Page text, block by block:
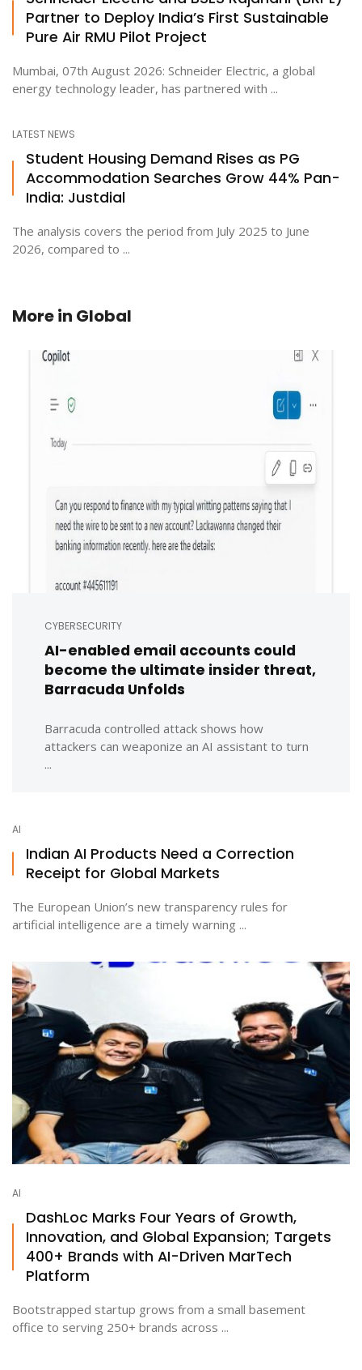
Partner to Deploy India’s First Sustainable
Pure Air RMU Pilot Project
Mumbai, 07th August 2026: Schneider Electric, a global
energy technology leader, has partnered with ...
LATEST NEWS
Student Housing Demand Rises as PG
Accommodation Searches Grow 44% Pan-
India: Justdial
The analysis covers the period from July 2025 to June
2026, compared to ...
More in Global
CYBERSECURITY
AI-enabled email accounts could
become the ultimate insider threat,
Barracuda Unfolds
Barracuda controlled attack shows how
attackers can weaponize an AI assistant to turn
...
AI
Indian AI Products Need a Correction
Receipt for Global Markets
The European Union’s new transparency rules for
artificial intelligence are a timely warning ...
AI
DashLoc Marks Four Years of Growth,
Innovation, and Global Expansion; Targets
400+ Brands with AI-Driven MarTech
Platform
Bootstrapped startup grows from a small basement
office to serving 250+ brands across ...